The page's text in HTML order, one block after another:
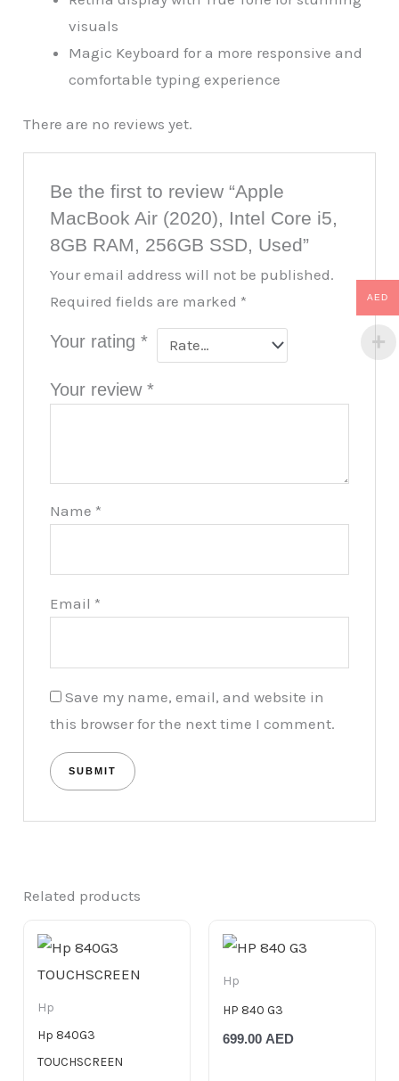
visuals
Magic Keyboard for a more responsive and
comfortable typing experience
There are no reviews yet.
Be the first to review “Apple
MacBook Air (2020), Intel Core i5,
8GB RAM, 256GB SSD, Used”
Your email address will not be published.
Required fields are marked *
Your rating *
Your review *
Name *
Email *
Save my name, email, and website in
this browser for the next time I comment.
Related products
Hp
Hp 840G3
TOUCHSCREEN
Hp
HP 840 G3
699.00 AED
AED